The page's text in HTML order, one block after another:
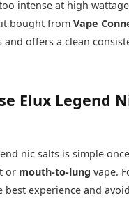
intense at high
bought from Vape
and offers a clean
Elux Legend
nic salts is simple
or mouth-to-lung vape.
best experience and